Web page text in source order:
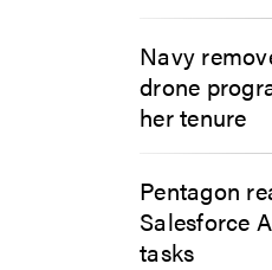
Navy
drone
her tenure
Pentagon
Salesforce
tasks